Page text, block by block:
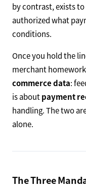
by contrast, exists
authorized what
conditions.
Once you hold the
merchant
commerce data:
is aboutpayment
handling. The two
alone.
The Three